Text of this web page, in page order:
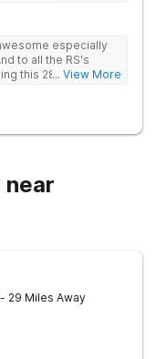
We believe
We treat
they are at
plan based on their
especially
to all the RS's
this 28 day stay a
... View More
- 29 Miles Away